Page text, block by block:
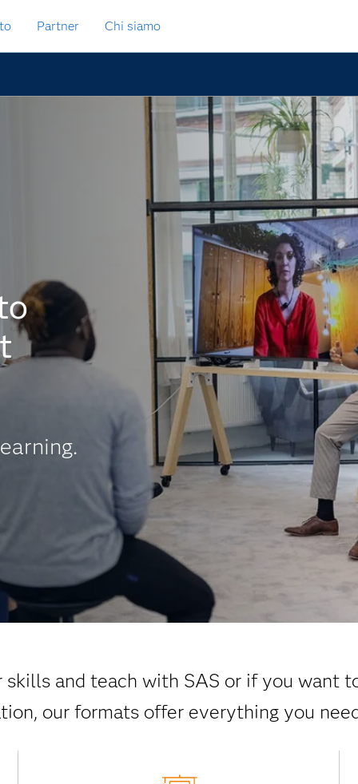
Partner Chi siamo
and teach with SAS or if you want
our formats offer everything you